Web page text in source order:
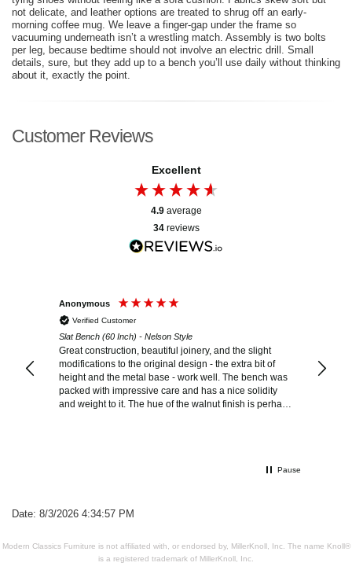
not delicate, and leather options are treated to shrug off an early-
morning coffee mug. We leave a finger-gap under the frame so
vacuuming underneath isn’t a wrestling match. Assembly is two bolts
per leg, because bedtime should not involve an electric drill. Small
details, sure, but they add up to a bench you’ll use daily without thinking
about it, exactly the point.
Customer Reviews
Excellent
4.9 average
34 reviews
Anonymous
Verified Customer
Slat Bench (60 Inch) - Nelson Style
Great construction, beautiful joinery, and the slight
modifications to the original design - the extra bit of
height and the metal base - work well. The bench was
packed with impressive care and has a nice solidity
and weight to it. The hue of the walnut finish is perhaps
Pause
Date: 8/3/2026 4:34:57 PM
Modern Classics Furniture is not affiliated with, or endorsed by, MillerKnoll, Inc. The name Knoll®
is a registered trademark of MillerKnoll, Inc.